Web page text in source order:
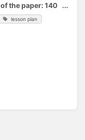
the paper: 140 ...
lesson plan